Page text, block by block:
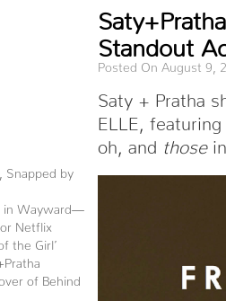
Snapped by
in Wayward—
Netflix
the Girl’
of Behind
Standout
Posted On August 9,
Saty + Pratha
ELLE,
oh, and
those